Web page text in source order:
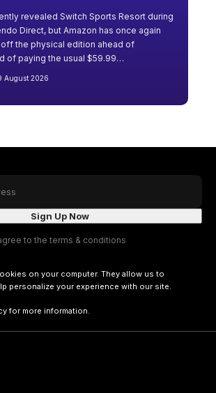
revealed Switch Sports Resort during
Direct, but Amazon has once again
the physical edition ahead of
of paying the usual $59.99…
August 2026
to the terms & conditions
on your computer. They allow us to
personalize your experience with our site.
for more information.